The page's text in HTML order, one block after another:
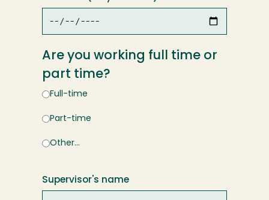
Are you working full time or
part time?
Full-time
Part-time
Other…
Supervisor's name